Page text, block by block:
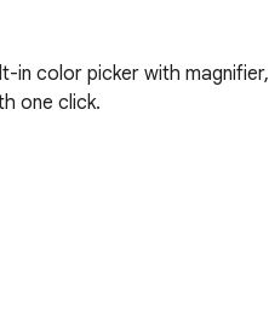
in color picker with magnifier,
one click.